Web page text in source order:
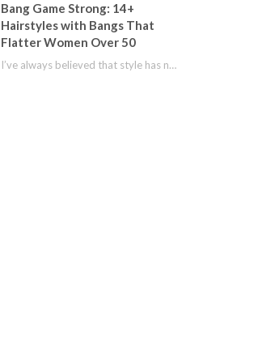
Bang Game Strong: 14+
Hairstyles with Bangs That
Flatter Women Over 50
I’ve always believed that style has no age limit. For years, I shied away from…